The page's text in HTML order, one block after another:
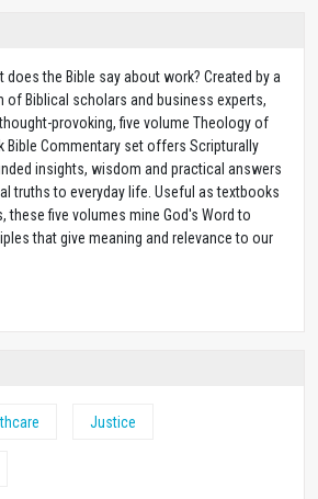
does the Bible say about work? Created by a
of Biblical scholars and business experts,
provoking, five volume Theology of
Bible Commentary set offers Scripturally
insights, wisdom and practical answers
truths to everyday life. Useful as textbooks
these five volumes mine God's Word to
that give meaning and relevance to our
Justice